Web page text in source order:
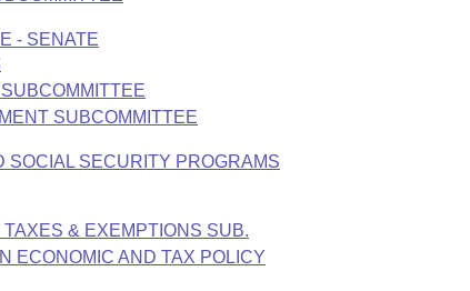
- SENATE
SUBCOMMITTEE
SOCIAL SECURITY PROGRAMS
& EXEMPTIONS SUB.
ECONOMIC AND TAX POLICY